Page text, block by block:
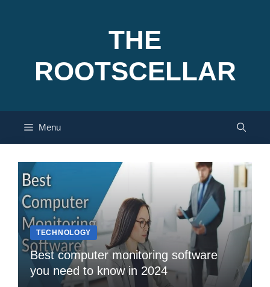
THE
ROOTSCELLAR
Menu
TECHNOLOGY
Best computer monitoring software
you need to know in 2024